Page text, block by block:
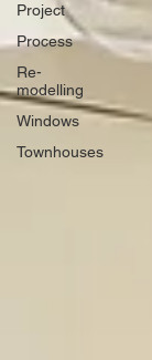
Project
Process
Re-
modelling
Windows
Townhouses